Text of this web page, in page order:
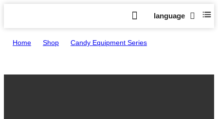
language
Home Shop Candy Equipment Series